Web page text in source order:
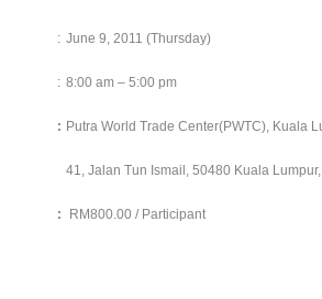
: June 9, 2011 (Thursday)
: 8:00 am – 5:00 pm
: Putra World Trade Center(PWTC), Kuala
41, Jalan Tun Ismail, 50480 Kuala
: RM800.00 / Participant